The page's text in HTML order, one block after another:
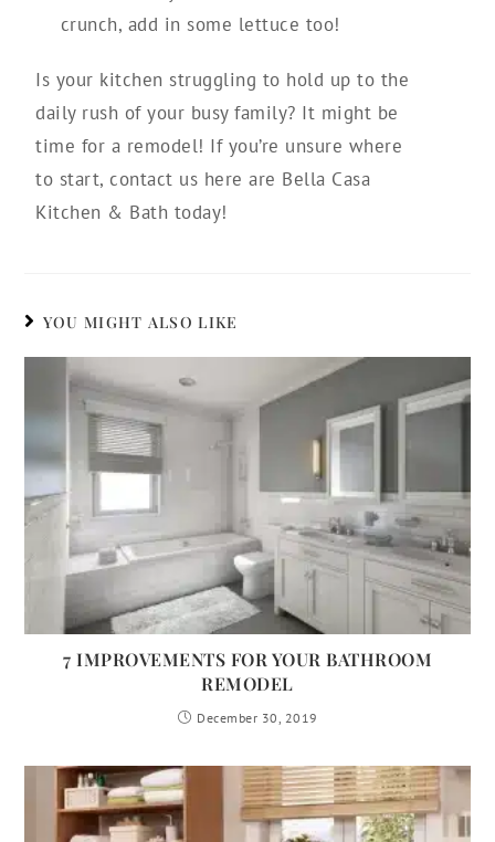
crunch, add in some lettuce too!
Is your kitchen struggling to hold up to the
daily rush of your busy family? It might be
time for a remodel! If you’re unsure where
to start, contact us here are Bella Casa
Kitchen & Bath today!
YOU MIGHT ALSO LIKE
7 IMPROVEMENTS FOR YOUR BATHROOM
REMODEL
December 30, 2019